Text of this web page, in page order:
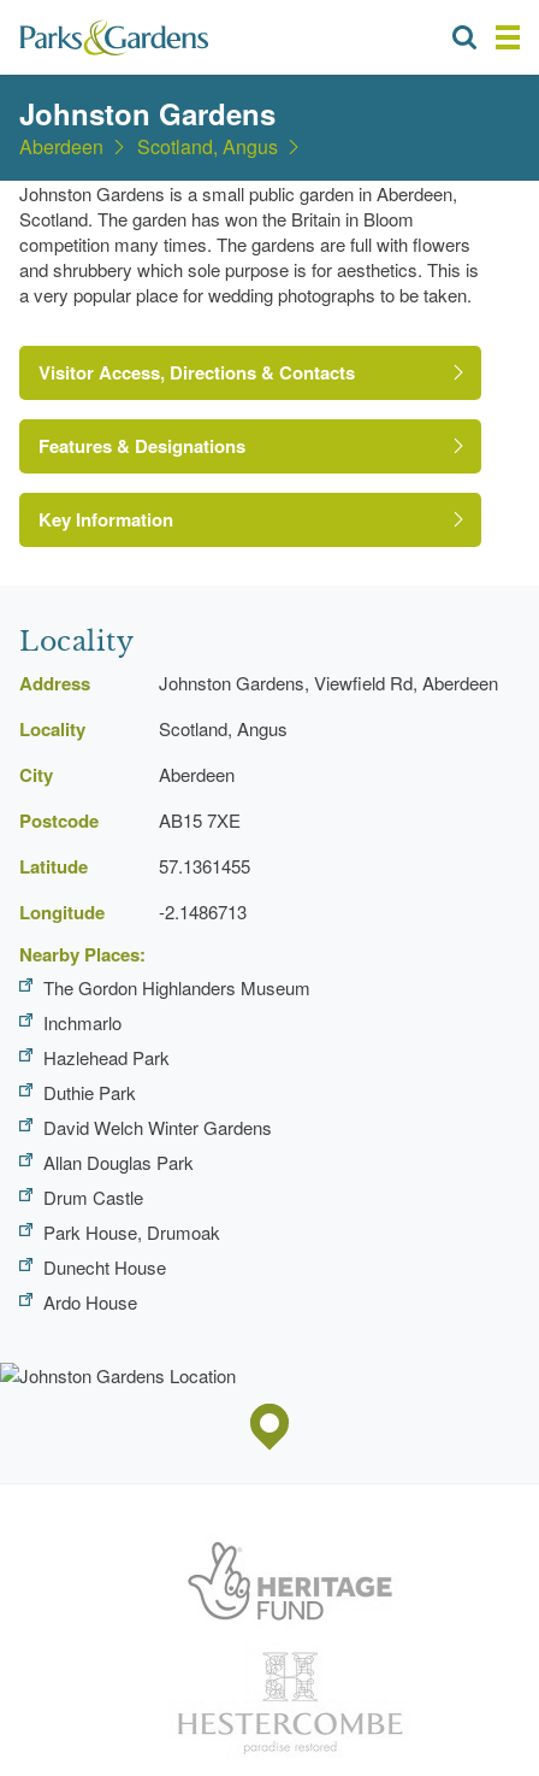
Johnston Gardens
Aberdeen Scotland, Angus
Johnston Gardens is a small public garden in Aberdeen,
Scotland. The garden has won the Britain in Bloom
competition many times. The gardens are full with flowers
and shrubbery which sole purpose is for aesthetics. This is
a very popular place for wedding photographs to be taken.
Visitor Access, Directions & Contacts
Features & Designations
Key Information
Locality
Address Johnston Gardens, Viewfield Rd, Aberdeen
Locality Scotland, Angus
City Aberdeen
Postcode AB15 7XE
Latitude 57.1361455
Longitude -2.1486713
Nearby Places:
The Gordon Highlanders Museum
Inchmarlo
Hazlehead Park
Duthie Park
David Welch Winter Gardens
Allan Douglas Park
Drum Castle
Park House, Drumoak
Dunecht House
Ardo House